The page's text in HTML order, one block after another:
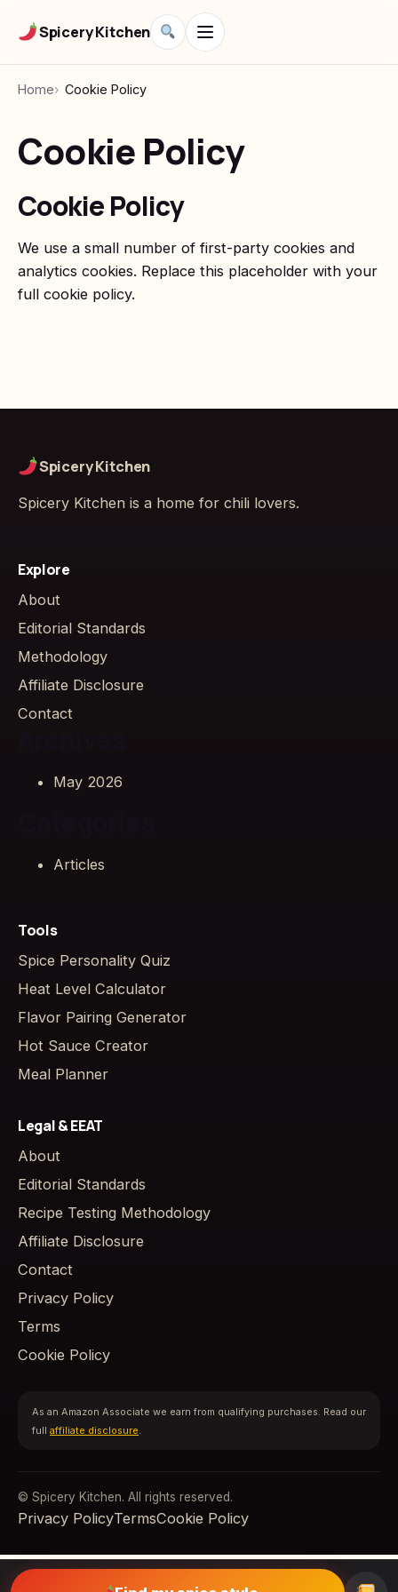
Spicery Kitchen
Home Cookie Policy
Cookie Policy
Cookie Policy
We use a small number of first-party cookies and
analytics cookies. Replace this placeholder with your
full cookie policy.
Spicery Kitchen
Spicery Kitchen is a home for chili lovers.
Explore
About
Editorial Standards
Methodology
Affiliate Disclosure
Contact
May 2026
Articles
Tools
Spice Personality Quiz
Heat Level Calculator
Flavor Pairing Generator
Hot Sauce Creator
Meal Planner
Legal & EEAT
About
Editorial Standards
Recipe Testing Methodology
Affiliate Disclosure
Contact
Privacy Policy
Terms
Cookie Policy
As an Amazon Associate we earn from qualifying purchases. Read our
full affiliate disclosure.
© Spicery Kitchen. All rights reserved.
Privacy PolicyTermsCookie Policy